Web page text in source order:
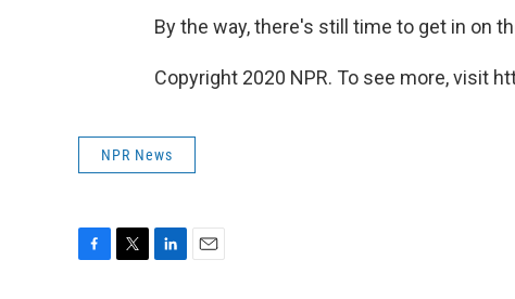
By the way, there's still time to get in on
Copyright 2020 NPR. To see more, visit
NPR News